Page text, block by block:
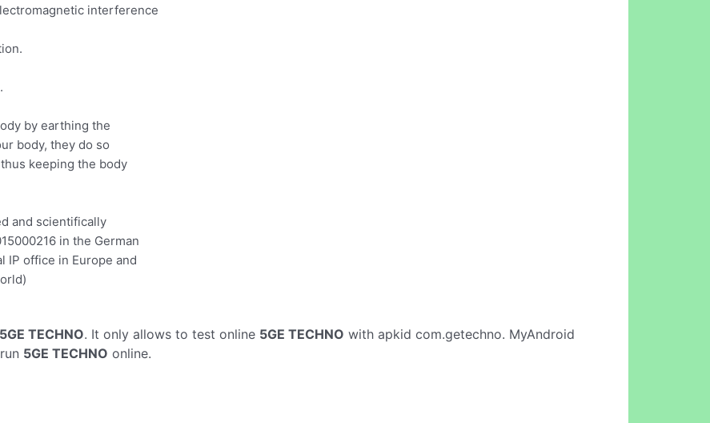
interference
by earthing the
body, they do so
keeping the body
and scientifically
in the German
IP office in Europe and
5GE TECHNO. It only allows to test online 5GE TECHNO with apkid com.getechno. MyAndroid
5GE TECHNO online.